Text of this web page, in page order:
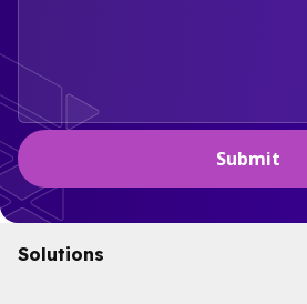
Solutions